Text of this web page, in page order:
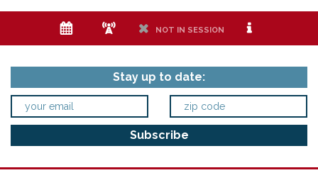
e f h NOT IN SESSION i
Stay up to date: